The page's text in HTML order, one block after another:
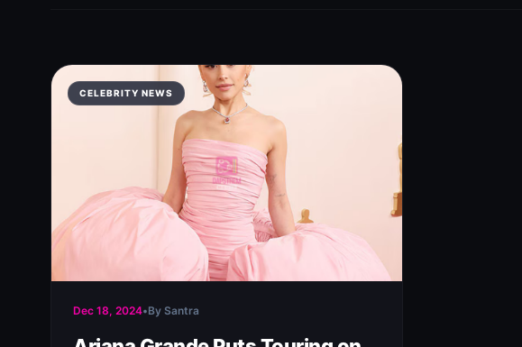
CELEBRITY NEWS
Dec 18, 2024•By Santra